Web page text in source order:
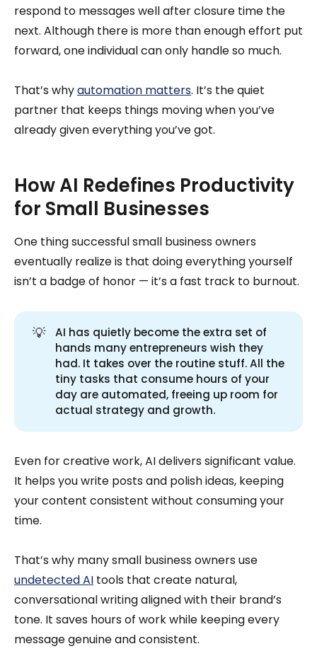
respond to messages well after closure time the
next. Although there is more than enough effort put
forward, one individual can only handle so much.
That’s whyautomation matters. It’s the quiet
partner that keeps things moving when you’ve
already given everything you’ve got.
How AI Redefines Productivity
for Small Businesses
One thing successful small business owners
eventually realize is that doing everything yourself
isn’t a badge of honor — it’s a fast track to burnout.
💡
AI has quietly become the extra set of
hands many entrepreneurs wish they
had. It takes over the routine stuff. All the
tiny tasks that consume hours of your
day are automated, freeing up room for
actual strategy and growth.
Even for creative work, AI delivers significant value.
It helps you write posts and polish ideas, keeping
your content consistent without consuming your
time.
That’s why many small business owners use
undetected AI tools that create natural,
conversational writing aligned with their brand’s
tone. It saves hours of work while keeping every
message genuine and consistent.